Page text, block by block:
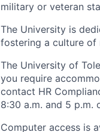
military or veteran
The University is
fostering a culture of
The University of
you require
contact HR
8:30 a.m. and 5 p.m.
Computer access is